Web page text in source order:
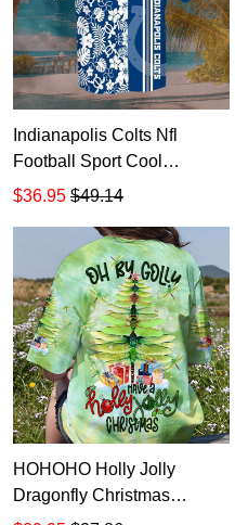
Indianapolis Colts Nfl
Football Sport Cool
Hawaiian Graphic Print
Shirt size S - 5XL
$36.95 $49.14
HOHOHO Holly Jolly
Dragonfly Christmas
Women's All Over Print T-